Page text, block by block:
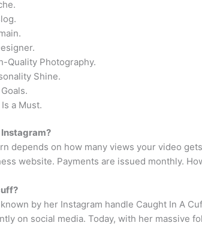
Quality Photography.
Shine.
a Must.
depends on how many views your video
website. Payments are issued monthly.
by her Instagram handle Caught In A
on social media. Today, with her massive